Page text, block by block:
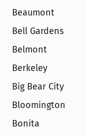
Beaumont
Bell Gardens
Belmont
Berkeley
Big Bear City
Bloomington
Bonita